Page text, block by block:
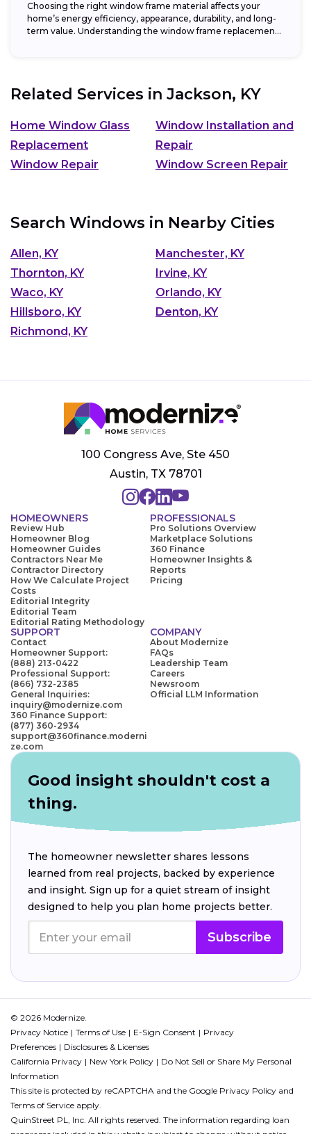
Choosing the right window frame material affects your
home’s energy efficiency, appearance, durability, and long-
term value. Understanding the window frame replacement
Related Services in Jackson, KY
Home Window Glass
Replacement
Window Installation and
Repair
Window Repair
Window Screen Repair
Search Windows in Nearby Cities
Allen, KY
Manchester, KY
Thornton, KY
Irvine, KY
Waco, KY
Orlando, KY
Hillsboro, KY
Denton, KY
Richmond, KY
100 Congress Ave, Ste 450
Austin, TX 78701
HOMEOWNERS
Review Hub
Homeowner Blog
Homeowner Guides
Contractors Near Me
Contractor Directory
How We Calculate Project
Costs
Editorial Integrity
Editorial Team
Editorial Rating Methodology
PROFESSIONALS
Pro Solutions Overview
Marketplace Solutions
360 Finance
Homeowner Insights &
Reports
Pricing
SUPPORT
Contact
Homeowner Support:
(888) 213-0422
Professional Support:
(866) 732-2385
General Inquiries:
inquiry@modernize.com
360 Finance Support:
(877) 360-2934
support@360finance.moderni
ze.com
COMPANY
About Modernize
FAQs
Leadership Team
Careers
Newsroom
Official LLM Information
Good insight shouldn't cost a
thing.
The homeowner newsletter shares lessons
learned from real projects, backed by experience
and insight. Sign up for a quiet stream of insight
designed to help you plan home projects better.
Subscribe
© 2026 Modernize.
Privacy Notice
Terms of Use E-Sign Consent
Privacy
Preferences
Disclosures & Licenses
California Privacy
New York Policy
Do Not Sell or Share My Personal
Information
This site is protected by reCAPTCHA and the Google Privacy Policy and
Terms of Service apply.
QuinStreet PL, Inc. All rights reserved. The information regarding loan